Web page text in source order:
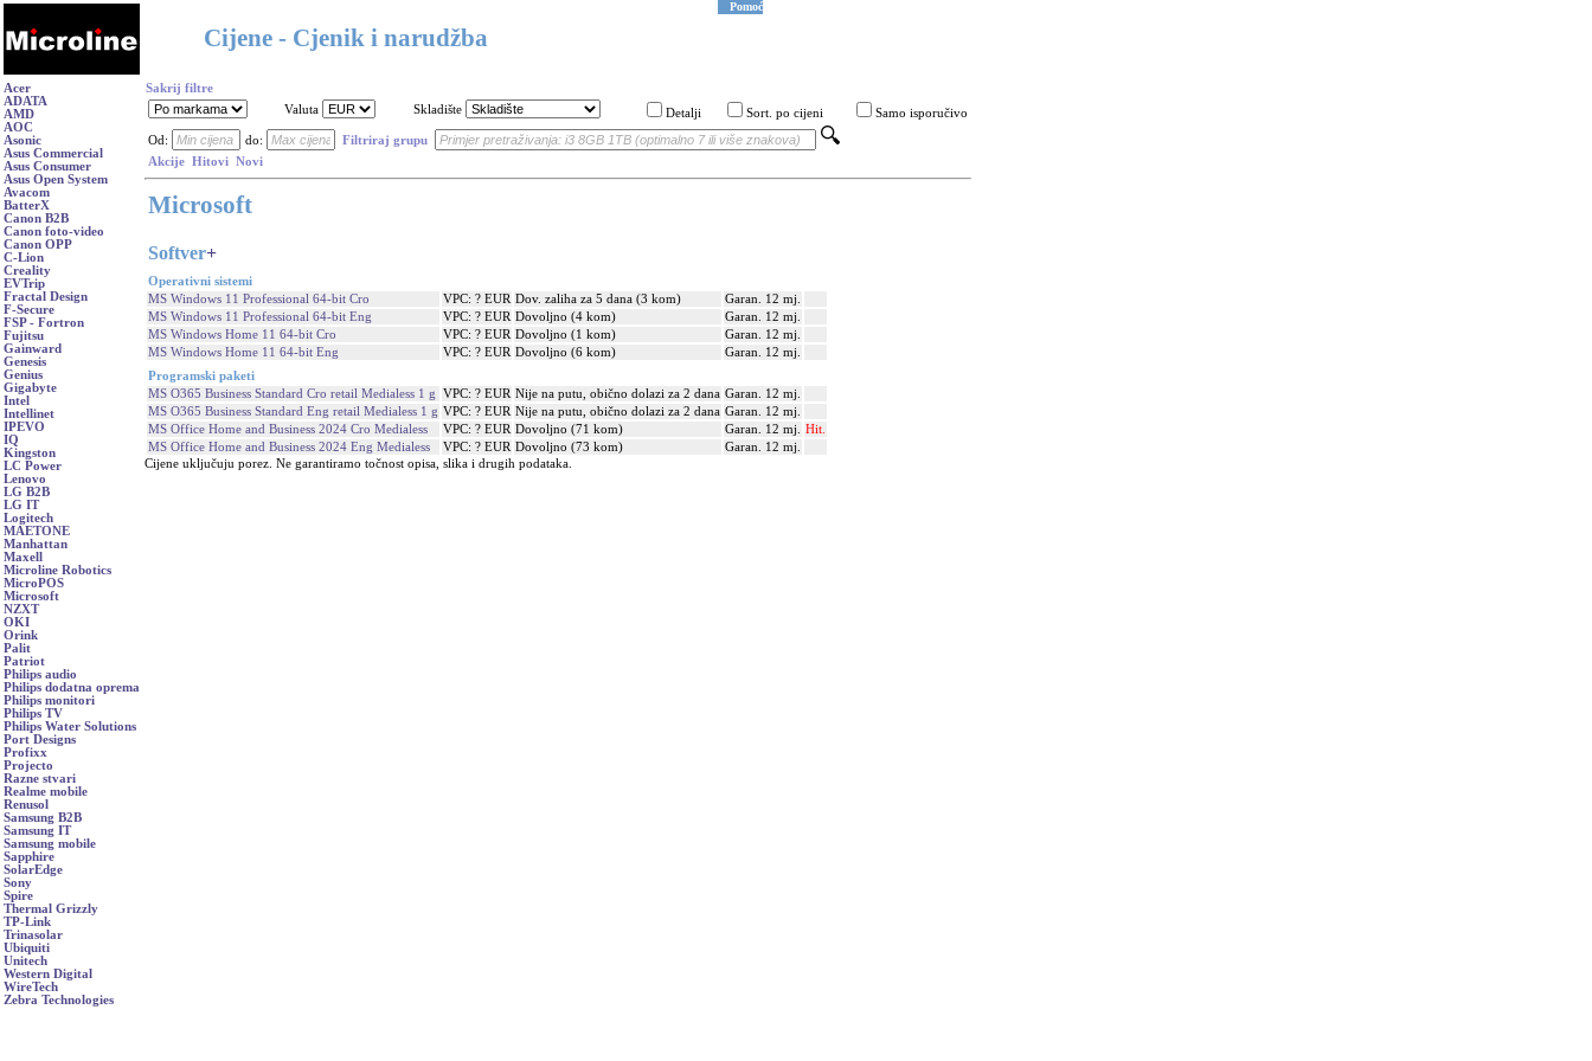
Cijene - Cjenik i narudžba
Pomoć
Acer
ADATA
AMD
AOC
Asonic
Asus Commercial
Asus Consumer
Asus Open System
Avacom
BatterX
Canon B2B
Canon foto-video
Canon OPP
C-Lion
Creality
EVTrip
Fractal Design
F-Secure
FSP - Fortron
Fujitsu
Gainward
Genesis
Genius
Gigabyte
Intel
Intellinet
IPEVO
IQ
Kingston
LC Power
Lenovo
LG B2B
LG IT
Logitech
MAETONE
Manhattan
Maxell
Microline Robotics
MicroPOS
Microsoft
NZXT
OKI
Orink
Palit
Patriot
Philips audio
Philips dodatna oprema
Philips monitori
Philips TV
Philips Water Solutions
Port Designs
Profixx
Projecto
Razne stvari
Realme mobile
Renusol
Samsung B2B
Samsung IT
Samsung mobile
Sapphire
SolarEdge
Sony
Spire
Thermal Grizzly
TP-Link
Trinasolar
Ubiquiti
Unitech
Western Digital
WireTech
Zebra Technologies
Sakrij filtre
Valuta
Skladište Detalji Sort. po cijeni Samo isporučivo
Od: do:
Filtriraj grupu
Akcije Hitovi Novi
Microsoft
Softver+
Operativni sistemi
MS Windows 11 Professional 64-bit Cro
VPC: ? EUR Dov. zaliha za 5 dana (3 kom)
Garan. 12 mj.
MS Windows 11 Professional 64-bit Eng
VPC: ? EUR Dovoljno (4 kom)
Garan. 12 mj.
MS Windows Home 11 64-bit Cro
VPC: ? EUR Dovoljno (1 kom)
Garan. 12 mj.
MS Windows Home 11 64-bit Eng
VPC: ? EUR Dovoljno (6 kom)
Garan. 12 mj.
Programski paketi
MS O365 Business Standard Cro retail Medialess 1 g
VPC: ? EUR Nije na putu, obično dolazi za 2 dana Garan. 12 mj.
MS O365 Business Standard Eng retail Medialess 1 g VPC: ? EUR Nije na putu, obično dolazi za 2 dana Garan. 12 mj.
MS Office Home and Business 2024 Cro Medialess
VPC: ? EUR Dovoljno (71 kom) Garan. 12 mj.
Hit.
MS Office Home and Business 2024 Eng Medialess
VPC: ? EUR Dovoljno (73 kom)
Garan. 12 mj.
Cijene uključuju porez. Ne garantiramo točnost opisa, slika i drugih podataka.